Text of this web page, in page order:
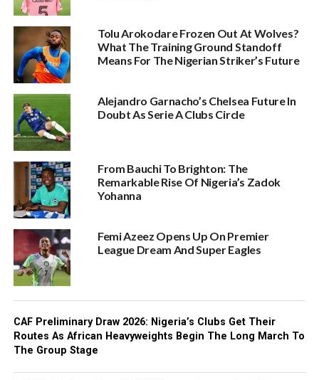
Tolu Arokodare Frozen Out At Wolves?
What The Training Ground Standoff
Means For The Nigerian Striker’s Future
Alejandro Garnacho’s Chelsea Future In
Doubt As Serie A Clubs Circle
From Bauchi To Brighton: The
Remarkable Rise Of Nigeria’s Zadok
Yohanna
Femi Azeez Opens Up On Premier
League Dream And Super Eagles
CAF Preliminary Draw 2026: Nigeria’s Clubs Get Their
Routes As African Heavyweights Begin The Long March To
The Group Stage